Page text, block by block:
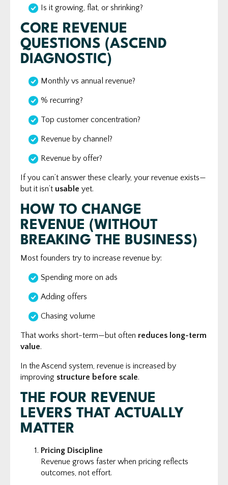
Is it growing, flat, or shrinking?
CORE REVENUE
QUESTIONS (ASCEND
DIAGNOSTIC)
Monthly vs annual revenue?
% recurring?
Top customer concentration?
Revenue by channel?
Revenue by offer?
If you can’t answer these clearly, your revenue exists—
but it isn’t usable yet.
HOW TO CHANGE
REVENUE (WITHOUT
BREAKING THE BUSINESS)
Most founders try to increase revenue by:
Spending more on ads
Adding offers
Chasing volume
That works short-term—but often reduces long-term
value.
In the Ascend system, revenue is increased by
improving structure before scale.
THE FOUR REVENUE
LEVERS THAT ACTUALLY
MATTER
Pricing Discipline
Revenue grows faster when pricing reflects
outcomes, not effort.